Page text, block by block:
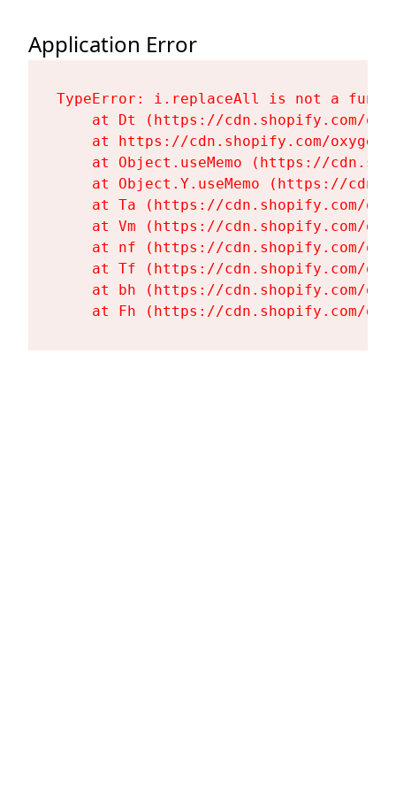
Application Error
TypeError: i.replaceAll is not a
at Dt (https://cdn.shopify.com/
at https://cdn.shopify.com/
at Object.useMemo (https://
at Object.Y.useMemo (https://
at Ta (https://cdn.shopify.com/
at Vm (https://cdn.shopify.com/
at nf (https://cdn.shopify.com/
at Tf (https://cdn.shopify.com/
at bh (https://cdn.shopify.com/
at Fh (https://cdn.shopify.com/